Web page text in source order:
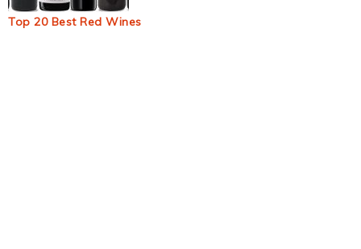
Top 20 Best Red Wines